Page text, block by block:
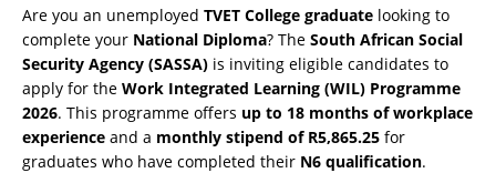
Are you an unemployed TVET College graduate looking to
complete your National Diploma? The South African Social
Security Agency (SASSA) is inviting eligible candidates to
apply for the Work Integrated Learning (WIL) Programme
2026. This programme offers up to 18 months of workplace
experience and a monthly stipend of R5,865.25 for
graduates who have completed their N6 qualification.